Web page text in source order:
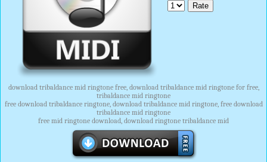
download tribaldance mid ringtone free, download tribaldance mid ringtone for free,
tribaldance mid ringtone
free download tribaldance ringtone, download tribaldance mid ringtone, free download
tribaldance mid ringtone
free mid ringtone download, download ringtone tribaldance mid